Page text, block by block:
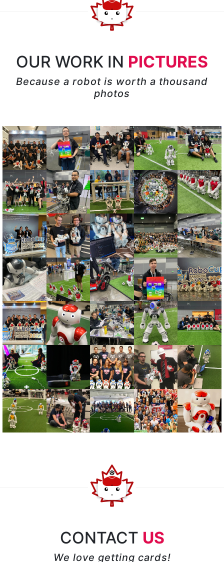
OUR WORK IN PICTURES
Because a robot is worth a thousand
photos
CONTACT US
We love getting cards!